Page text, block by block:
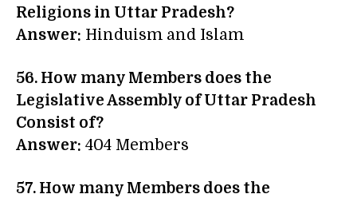
Religions in Uttar Pradesh?
Answer: Hinduism and Islam
56. How many Members does the
Legislative Assembly of Uttar Pradesh
Consist of?
Answer: 404 Members
57. How many Members does the